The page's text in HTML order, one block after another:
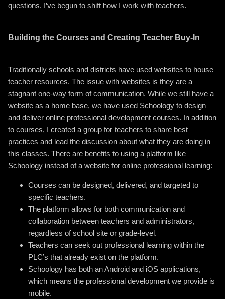
questions. I’ve begun to shift how I work with teachers.
Building the Courses and Creating Teacher Buy-In
Traditionally schools and districts have used websites to house
teacher resources. The issue with websites is they are a
stagnant one-way form of communication. While we still have a
website as a home base, we have used Schoology to design
and deliver online professional development courses. In addition
to courses, I created a group for teachers to share best
practices and lead the discussion about what they are doing in
this classes. There are benefits to using a platform like
Schoology instead of a website for online professional learning:
Courses can be designed, delivered, and targeted to
specific teachers.
The platform allows for both communication and
collaboration between teachers and administrators,
regardless of school site or grade-level.
Teachers can seek out professional learning within the
PLC’s that already exist on the platform.
Schoology has both an Android and iOS applications,
which means the professional development we provide is
mobile.